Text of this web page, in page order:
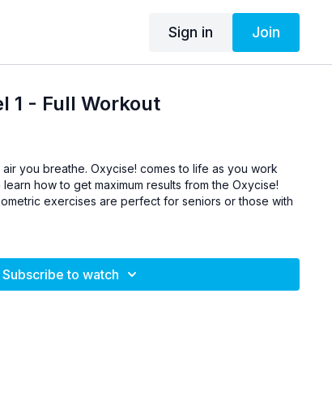
Sign in Join
1 - Full Workout
you breathe. Oxycise! comes to life as you work
how to get maximum results from the Oxycise!
exercises are perfect for seniors or those with
Subscribe to watch